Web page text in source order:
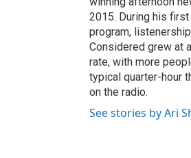
2015. During his
program,
Considered grew at
rate, with more
typical quarter-hour
on the radio.
See stories by Ari